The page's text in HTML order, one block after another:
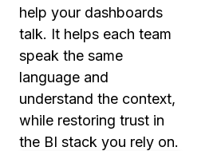
help your dashboards
talk. It helps each team
speak the same
language and
understand the context,
while restoring trust in
the BI stack you rely on.